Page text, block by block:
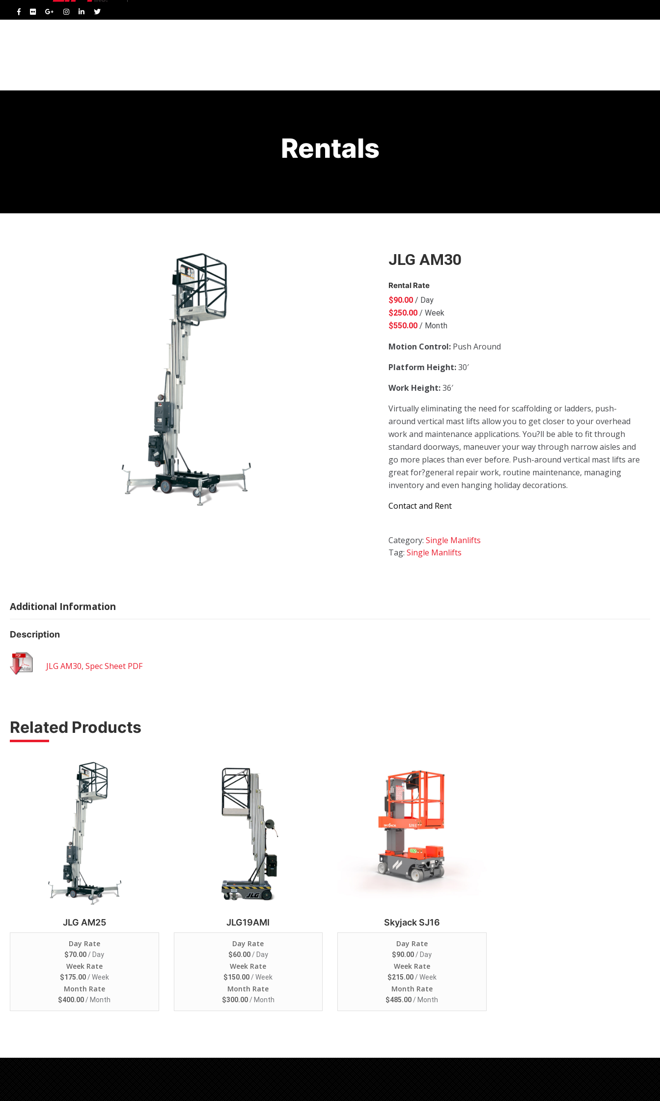
Rentals
JLG AM30
Rental Rate
$90.00 / Day
$250.00 / Week
$550.00 / Month
Motion Control: Push Around
Platform Height:30′
Work Height:36′
Virtually eliminating the need for scaffolding or ladders, push-
around vertical mast lifts allow you to get closer to your overhead
work and maintenance applications. You?ll be able to fit through
standard doorways, maneuver your way through narrow aisles and
go more places than ever before. Push-around vertical mast lifts are
great for?general repair work, routine maintenance, managing
inventory and even hanging holiday decorations.
Contact and Rent
Category:Single Manlifts
Tag:Single Manlifts
Additional Information
Description
JLG AM30, Spec Sheet PDF
Related Products
JLG AM25
Day Rate
$70.00 / Day
Week Rate
$175.00 / Week
Month Rate
$400.00 / Month
JLG19AMI
Day Rate
$60.00 / Day
Week Rate
$150.00 / Week
Month Rate
$300.00 / Month
Skyjack SJ16
Day Rate
$90.00 / Day
Week Rate
$215.00 / Week
Month Rate
$485.00 / Month